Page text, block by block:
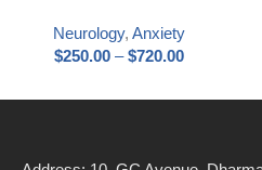
Neurology, Anxiety
$250.00 – $720.00